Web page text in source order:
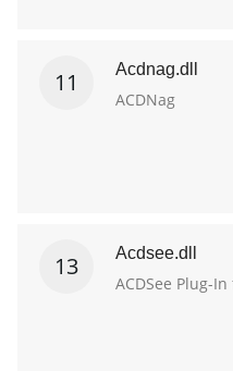
11 Acdnag.dll
ACDNag
13 Acdsee.dll
ACDSee Plug-